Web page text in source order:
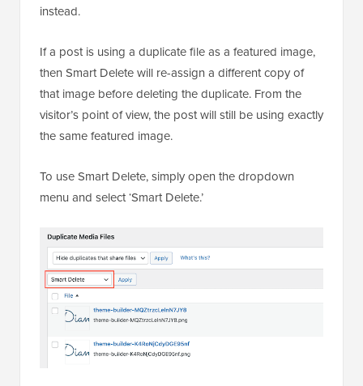
instead.
If a post is using a duplicate file as a featured image,
then Smart Delete will re-assign a different copy of
that image before deleting the duplicate. From the
visitor’s point of view, the post will still be using exactly
the same featured image.
To use Smart Delete, simply open the dropdown
menu and select ‘Smart Delete.’